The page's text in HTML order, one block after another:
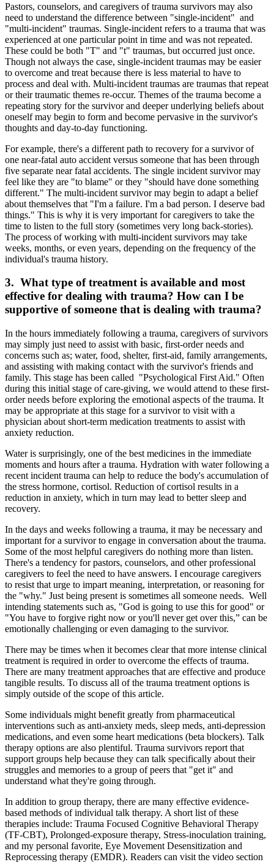
Pastors, counselors, and caregivers of trauma survivors may also
need to understand the difference between "single-incident" and
"multi-incident" traumas. Single-incident refers to a trauma that was
experienced at one particular point in time and was not repeated.
These could be both "T" and "t" traumas, but occurred just once.
Though not always the case, single-incident traumas may be easier
to overcome and treat because there is less material to have to
process and deal with. Multi-incident traumas are traumas that repeat
or their traumatic themes re-occur. Themes of the trauma become a
repeating story for the survivor and deeper underlying beliefs about
oneself may begin to form and become pervasive in the survivor's
thoughts and day-to-day functioning.
For example, there's a different path to recovery for a survivor of
one near-fatal auto accident versus someone that has been through
five separate near fatal accidents. The single incident survivor may
feel like they are "to blame" or they "should have done something
different." The multi-incident survivor may begin to adapt a belief
about themselves that "I'm a failure. I'm a bad person. I deserve bad
things." This is why it is very important for caregivers to take the
time to listen to the full story (sometimes very long back-stories).
The process of working with multi-incident survivors may take
weeks, months, or even years, depending on the frequency of the
individual's trauma history.
3. What type of treatment is available and most
effective for dealing with trauma? How can I be
supportive of someone that is dealing with trauma?
In the hours immediately following a trauma, caregivers of survivors
may simply just need to assist with basic, first-order needs and
concerns such as; water, food, shelter, first-aid, family arrangements,
and assisting with making contact with the survivor's friends and
family. This stage has been called "Psychological First Aid." Often
during this initial stage of care-giving, we would attend to these first-
order needs before exploring the emotional aspects of the trauma. It
may be appropriate at this stage for a survivor to visit with a
physician about short-term medication treatments to assist with
anxiety reduction.
Water is surprisingly, one of the best medicines in the immediate
moments and hours after a trauma. Hydration with water following a
recent incident trauma can help to reduce the body's accumulation of
the stress hormone, cortisol. Reduction of cortisol results in a
reduction in anxiety, which in turn may lead to better sleep and
recovery.
In the days and weeks following a trauma, it may be necessary and
important for a survivor to engage in conversation about the trauma.
Some of the most helpful caregivers do nothing more than listen.
There's a tendency for pastors, counselors, and other professional
caregivers to feel the need to have answers. I encourage caregivers
to resist that urge to impart meaning, interpretation, or reasoning for
the "why." Just being present is sometimes all someone needs. Well
intending statements such as, "God is going to use this for good" or
"You have to forgive right now or you'll never get over this,” can be
emotionally challenging or even damaging to the survivor.
There may be times when it becomes clear that more intense clinical
treatment is required in order to overcome the effects of trauma.
There are many treatment approaches that are effective and produce
tangible results. To discuss all of the trauma treatment options is
simply outside of the scope of this article.
Some individuals might benefit greatly from pharmaceutical
interventions such as anti-anxiety meds, sleep meds, anti-depression
medications, and even some heart medications (beta blockers). Talk
therapy options are also plentiful. Trauma survivors report that
support groups help because they can talk specifically about their
struggles and memories to a group of peers that "get it" and
understand what they're going through.
In addition to group therapy, there are many effective evidence-
based methods of individual talk therapy. A short list of these
therapies include: Trauma Focused Cognitive Behavioral Therapy
(TF-CBT), Prolonged-exposure therapy, Stress-inoculation training,
and my personal favorite, Eye Movement Desensitization and
Reprocessing therapy (EMDR). Readers can visit the video section